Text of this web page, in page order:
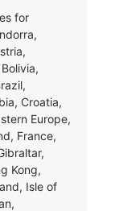
for
Croatia,
Europe,
France,
Kong,
Isle of